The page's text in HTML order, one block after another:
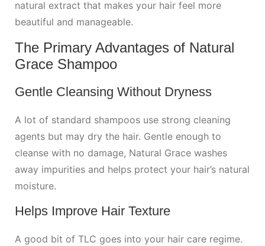
natural extract that makes your hair feel more
beautiful and manageable.
The Primary Advantages of Natural
Grace Shampoo
Gentle Cleansing Without Dryness
A lot of standard shampoos use strong cleaning
agents but may dry the hair. Gentle enough to
cleanse with no damage, Natural Grace washes
away impurities and helps protect your hair’s natural
moisture.
Helps Improve Hair Texture
A good bit of TLC goes into your hair care regime.